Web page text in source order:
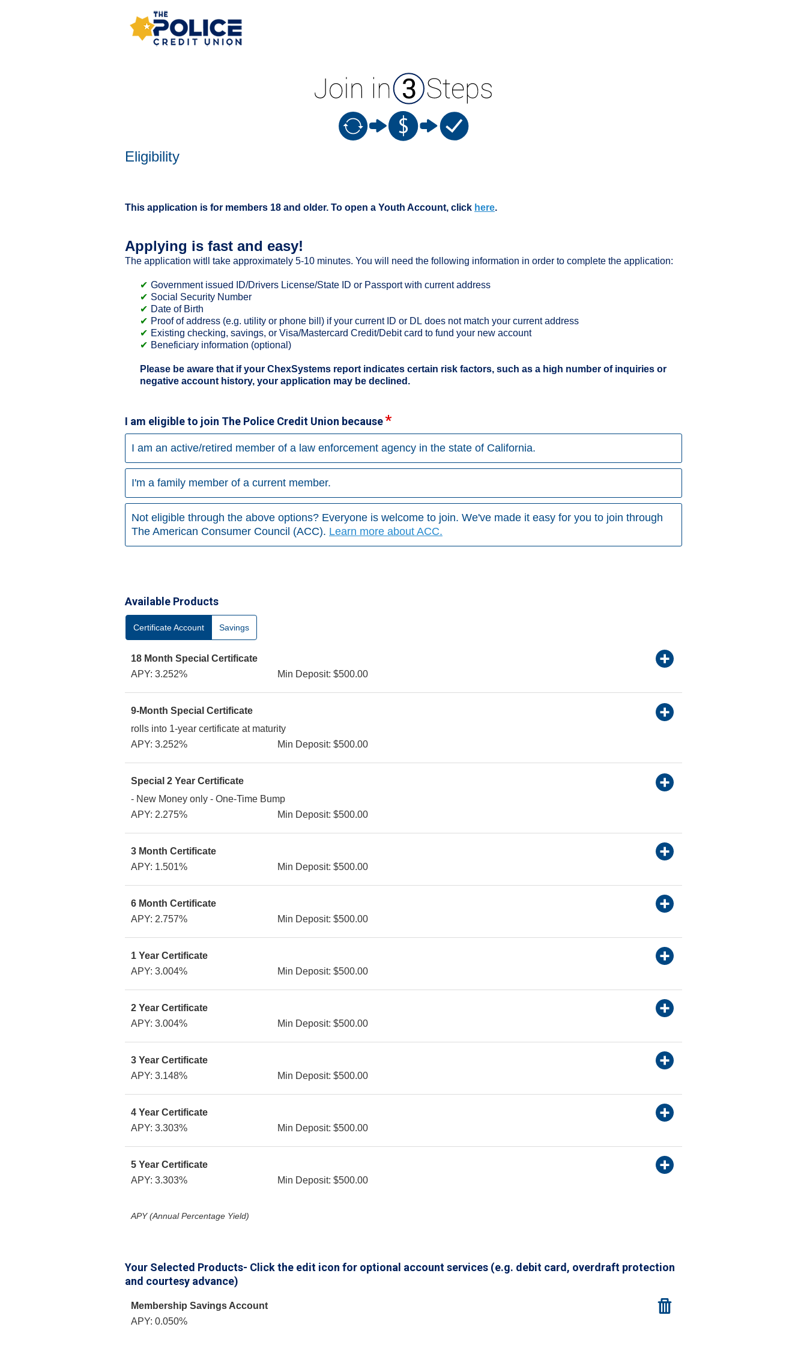
New Membership
Eligibility
This application is for members 18 and older. To open a Youth Account, click here.
Applying is fast and easy!
The application witll take approximately 5-10 minutes. You will need the following information in order to complete the application:
Government issued ID/Drivers License/State ID or Passport with current address
Social Security Number
Date of Birth
Proof of address (e.g. utility or phone bill) if your current ID or DL does not match your current address
Existing checking, savings, or Visa/Mastercard Credit/Debit card to fund your new account
Beneficiary information (optional)
Please be aware that if your ChexSystems report indicates certain risk factors, such as a high number of inquiries or
negative account history, your application may be declined.
I am eligible to join The Police Credit Union because
I am an active/retired member of a law enforcement agency in the state of California.
I'm a family member of a current member.
Not eligible through the above options? Everyone is welcome to join. We've made it easy for you to join through
The American Consumer Council (ACC). Learn more about ACC.
Available Products
Certificate Account Savings
18 Month Special Certificate
APY: 3.252%
Min Deposit: $500.00
9-Month Special Certificate
rolls into 1-year certificate at maturity
APY: 3.252%
Min Deposit: $500.00
Special 2 Year Certificate
- New Money only - One-Time Bump
APY: 2.275%
Min Deposit: $500.00
3 Month Certificate
APY: 1.501%
Min Deposit: $500.00
6 Month Certificate
APY: 2.757%
Min Deposit: $500.00
1 Year Certificate
APY: 3.004%
Min Deposit: $500.00
2 Year Certificate
APY: 3.004%
Min Deposit: $500.00
3 Year Certificate
APY: 3.148%
Min Deposit: $500.00
4 Year Certificate
APY: 3.303%
Min Deposit: $500.00
5 Year Certificate
APY: 3.303%
Min Deposit: $500.00
APY (Annual Percentage Yield)
Your Selected Products- Click the edit icon for optional account services (e.g. debit card, overdraft protection
and courtesy advance)
Membership Savings Account
APY: 0.050%